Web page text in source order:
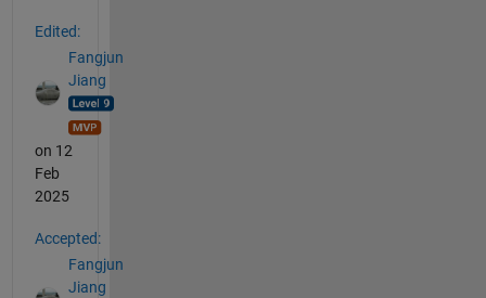
Edited:
Fangjun
Jiang
on 12
Feb
2025
Accepted:
Fangjun
Jiang